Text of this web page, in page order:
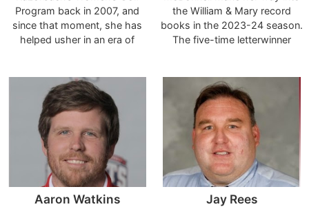
Program back in 2007, and
since that moment, she has
helped usher in an era of
Fayetteville has seen a program
transformed into a national
power.
the William & Mary record
books in the 2023-24 season.
The five-time letterwinner
history in career rounds played
with 95, all coming with Teer as
the head coach. The team's
308.54 scoring average in
2023-24 was the seventh best
in program history, highlighted
by seven top-10 finishes and a
pair of top-5's.
Aaron Watkins Jay Rees